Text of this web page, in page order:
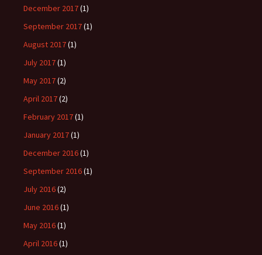
December 2017(1)
September 2017(1)
August 2017(1)
July 2017(1)
May 2017(2)
April 2017(2)
February 2017(1)
January 2017(1)
December 2016(1)
September 2016(1)
July 2016(2)
June 2016(1)
May 2016(1)
April 2016(1)